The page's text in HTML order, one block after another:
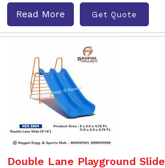
Read More Get Quote
Double Lane Playground Slide